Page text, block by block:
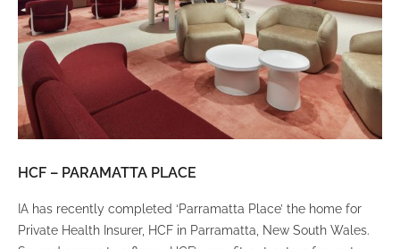
HCF – PARAMATTA PLACE
IA has recently completed ‘Parramatta Place’ the home for
Private Health Insurer, HCF in Parramatta, New South Wales.